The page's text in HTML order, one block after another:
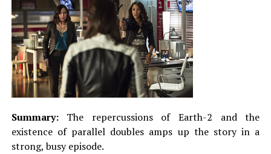
Summary: The repercussions of Earth-2 and the
existence of parallel doubles amps up the story in a
strong, busy episode.